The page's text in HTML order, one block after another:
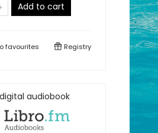
Add to cart
favourites Registry
audiobook